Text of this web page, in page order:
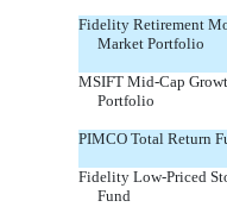
Fidelity Retirement
Market Portfolio
MSIFT Mid-Cap
Portfolio
PIMCO Total Return
Fidelity Low-Priced
Fund